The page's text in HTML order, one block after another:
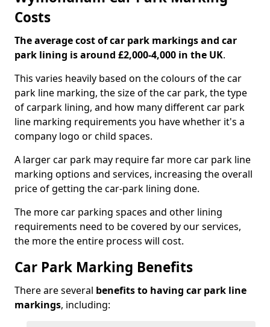
Costs
The average cost of car park markings and car
park lining is around £2,000-4,000 in the UK.
This varies heavily based on the colours of the car
park line marking, the size of the car park, the type
of carpark lining, and how many different car park
line marking requirements you have whether it's a
company logo or child spaces.
A larger car park may require far more car park line
marking options and services, increasing the overall
price of getting the car-park lining done.
The more car parking spaces and other lining
requirements need to be covered by our services,
the more the entire process will cost.
Car Park Marking Benefits
There are several benefits to having car park line
markings, including: